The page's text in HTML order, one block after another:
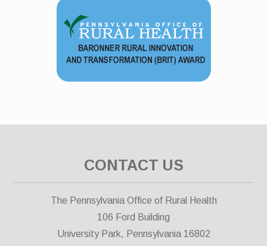
CONTACT US
The Pennsylvania Office of Rural Health
106 Ford Building
University Park, Pennsylvania 16802